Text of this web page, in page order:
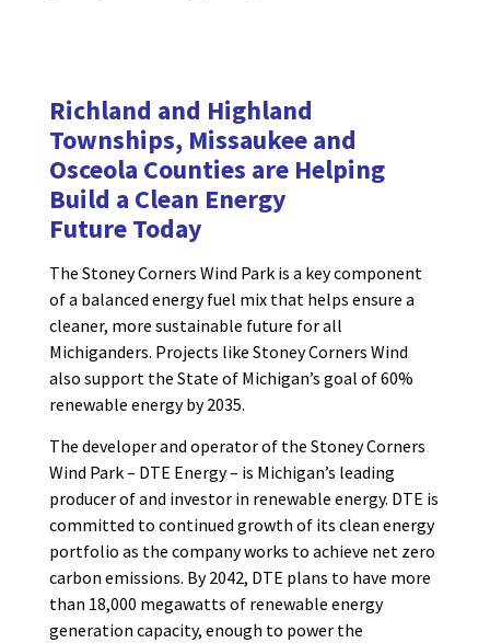
Richland and Highland
Townships, Missaukee and
Osceola Counties are Helping
Build a Clean Energy
FutureToday
The Stoney Corners Wind Park is a key component
of a balanced energy fuel mix that helps ensure a
cleaner, more sustainable future for all
Michiganders. Projects like Stoney Corners Wind
also support the State of Michigan’s goal of 60%
renewable energy by 2035.
The developer and operator of the Stoney Corners
Wind Park – DTE Energy – is Michigan’s leading
producer of and investor in renewable energy. DTE is
committed to continued growth of its clean energy
portfolio as the company works to achieve net zero
carbon emissions. By 2042, DTE plans to have more
than 18,000 megawatts of renewable energy
generation capacity, enough to power the